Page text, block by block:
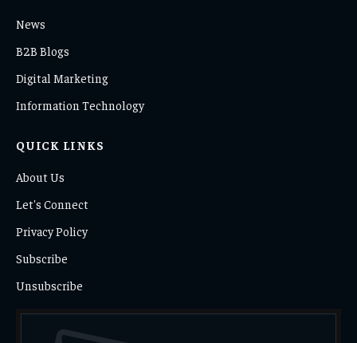
News
B2B Blogs
Digital Marketing
Information Technology
QUICK LINKS
About Us
Let's Connect
Privacy Policy
Subscribe
Unsubscribe